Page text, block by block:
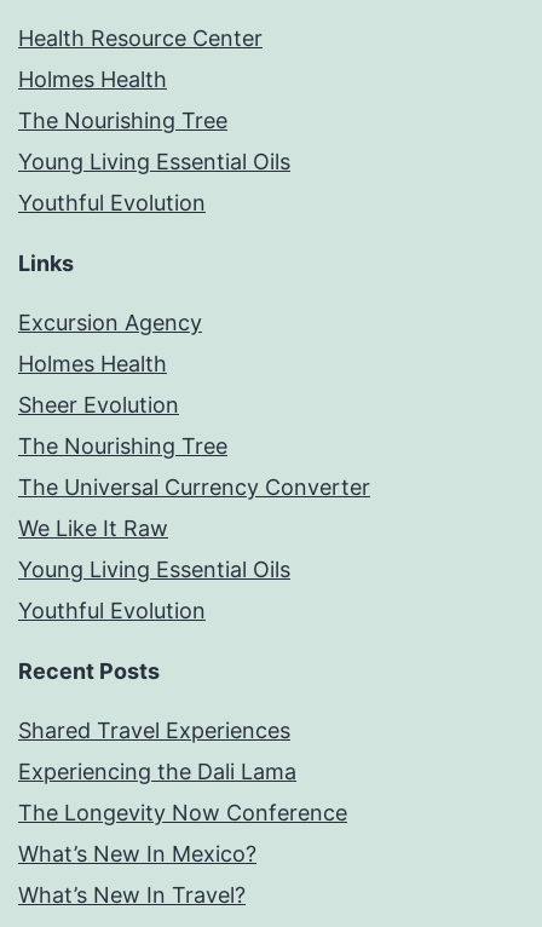
Health Resource Center
Holmes Health
The Nourishing Tree
Young Living Essential Oils
Youthful Evolution
Links
Excursion Agency
Holmes Health
Sheer Evolution
The Nourishing Tree
The Universal Currency Converter
We Like It Raw
Young Living Essential Oils
Youthful Evolution
Recent Posts
Shared Travel Experiences
Experiencing the Dali Lama
The Longevity Now Conference
What’s New In Mexico?
What’s New In Travel?